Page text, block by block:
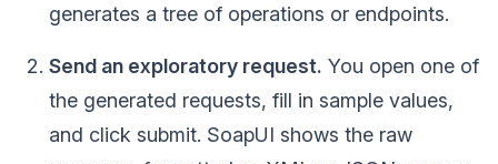
generates a tree of operations or endpoints.
Send an exploratory request. You open one of
the generated requests, fill in sample values,
and click submit. SoapUI shows the raw